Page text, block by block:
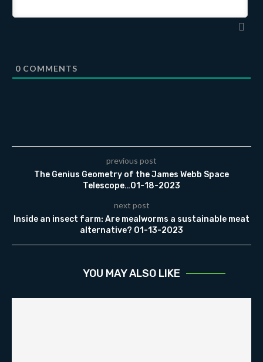
0 COMMENTS
previous post
The Genius Geometry of the James Webb Space
Telescope…01-18-2023
next post
Inside an insect farm: Are mealworms a sustainable meat
alternative? 01-13-2023
YOU MAY ALSO LIKE